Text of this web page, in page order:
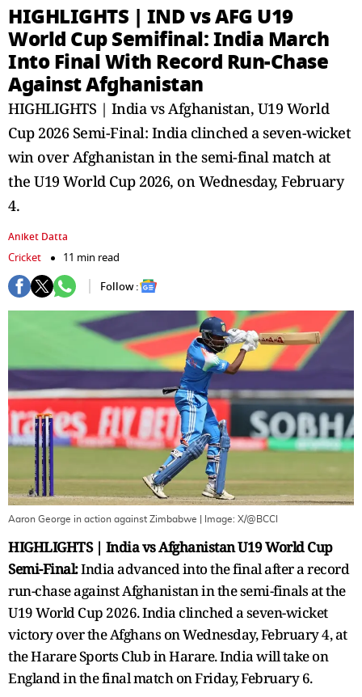
HIGHLIGHTS | IND vs AFG U19
World Cup Semifinal​: India March
Into Final With Record Run-Chase
Against Afghanistan
HIGHLIGHTS | India vs Afghanistan, U19 World
Cup 2026 Semi-Final: India clinched a seven-wicket
win over Afghanistan in the semi-final match at
the U19 World Cup 2026, on Wednesday, February
4.
Aniket Datta
Cricket
11 min read
Follow :
Aaron George in action against Zimbabwe | Image: X/@BCCI
HIGHLIGHTS | India vs Afghanistan U19 World Cup
Semi-Final:India advanced into the final after a record
run-chase against Afghanistan in the semi-finals at the
U19 World Cup 2026. India clinched a seven-wicket
victory over the Afghans on Wednesday, February 4, at
the Harare Sports Club in Harare. India will take on
England in the final match on Friday, February 6.